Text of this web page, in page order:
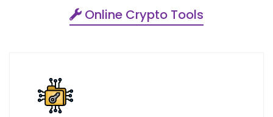
Online Crypto Tools